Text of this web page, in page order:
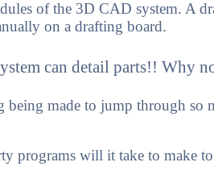
of the 3D CAD system. A
on a drafting board.
can detail parts!! Why
being made to jump through
programs will it take to make